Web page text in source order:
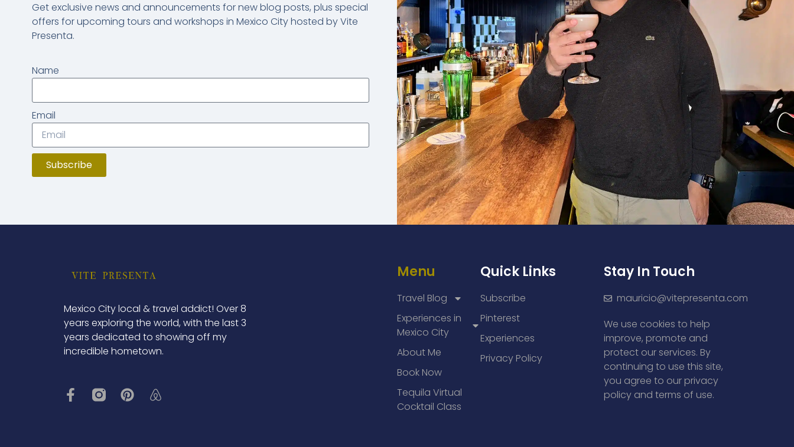
Get exclusive news and announcements for new blog posts, plus special
offers for upcoming tours and workshops in Mexico City hosted by Vite
Presenta.
Name
Email
Subscribe
Mexico City local & travel addict! Over 8
years exploring the world, with the last 3
years dedicated to showing off my
incredible hometown.
Menu
Travel Blog
Experiences in
Mexico City
About Me
Book Now
Tequila Virtual
Cocktail Class
Quick Links
Subscribe
Pinterest
Experiences
Privacy Policy
Stay In Touch
mauricio@vitepresenta.com
We use cookies to help
improve, promote and
protect our services. By
continuing to use this site,
you agree to our privacy
policy and terms of use.